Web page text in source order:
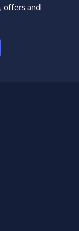
offers and